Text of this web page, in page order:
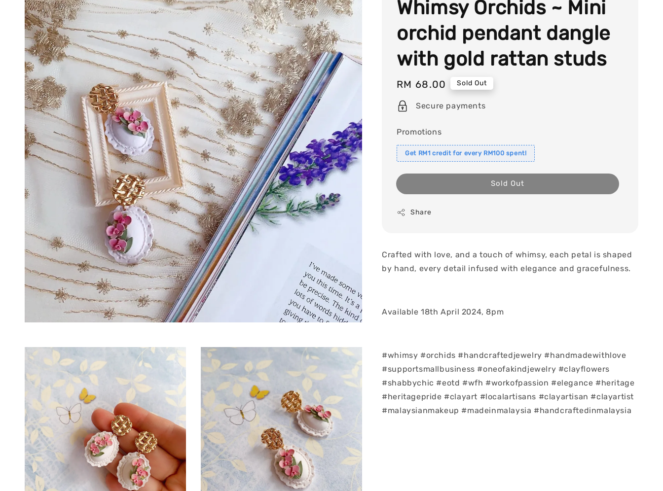
Whimsy Orchids ~ Mini
orchid pendant dangle
with gold rattan studs
Regular
price
RM 68.00 Sold Out
Secure payments
Promotions
Get RM1 credit for every RM100 spent!
Sold Out
Share
Crafted with love, and a touch of whimsy, each petal is shaped
by hand, every detail infused with elegance and gracefulness.
Available 18th April 2024, 8pm
#whimsy #orchids #handcraftedjewelry #handmadewithlove
#supportsmallbusiness #oneofakindjewelry #clayflowers
#shabbychic #eotd #wfh #workofpassion #elegance #heritage
#heritagepride #clayart #localartisans #clayartisan #clayartist
#malaysianmakeup #madeinmalaysia #handcraftedinmalaysia